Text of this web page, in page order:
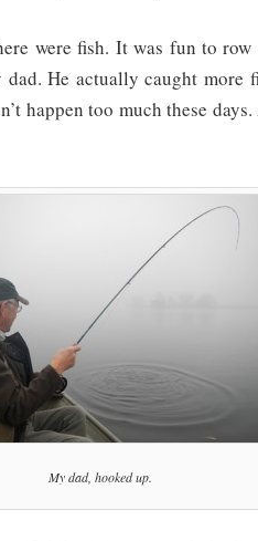
were fish. It was fun to
He actually caught more
happen too much these
My dad, hooked up.